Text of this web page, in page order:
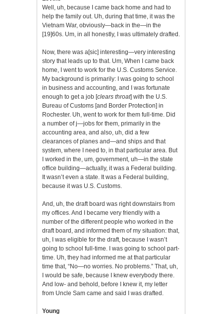
Well, uh, because I came back home and had to
help the family out. Uh, during that time, it was the
Vietnam War, obviously—back in the—in the
[19]60s. Um, in all honestly, I was ultimately drafted.
Now, there was a[sic] interesting—very interesting
story that leads up to that. Um, When I came back
home, I went to work for the U.S. Customs Service.
My background is primarily: I was going to school
in business and accounting, and I was fortunate
enough to get a job [clears throat] with the U.S.
Bureau of Customs [and Border Protection] in
Rochester. Uh, went to work for them full-time. Did
a number of j—jobs for them, primarily in the
accounting area, and also, uh, did a few
clearances of planes and—and ships and that
system, where I need to, in that particular area. But
I worked in the, um, government, uh—in the state
office building—actually, it was a Federal building.
It wasn’t even a state. It was a Federal building,
because it was U.S. Customs.
And, uh, the draft board was right downstairs from
my offices. And I became very friendly with a
number of the different people who worked in the
draft board, and informed them of my situation: that,
uh, I was eligible for the draft, because I wasn’t
going to school full-time. I was going to school part-
time. Uh, they had informed me at that particular
time that, “No—no worries. No problems.” That, uh,
I would be safe, because I knew everybody there.
And low- and behold, before I knew it, my letter
from Uncle Sam came and said I was drafted.
Young